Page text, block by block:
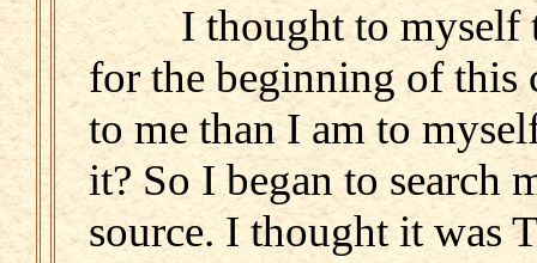
I thought to myself
for the beginning of this
to me than I am to
it? So I began to search
source. I thought it was